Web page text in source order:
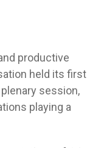
productive
held its first
session,
playing a